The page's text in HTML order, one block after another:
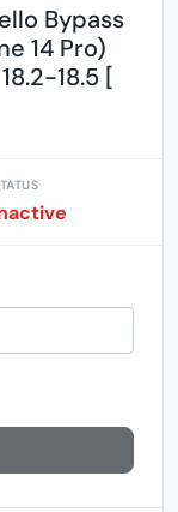
Bypass
14 Pro)
18.5 [